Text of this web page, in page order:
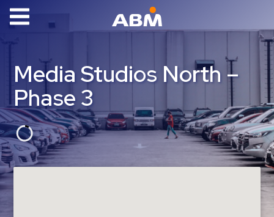
Parking
News
Industries
Aviation
Commercial
&
Media Studios North –
Phase 3